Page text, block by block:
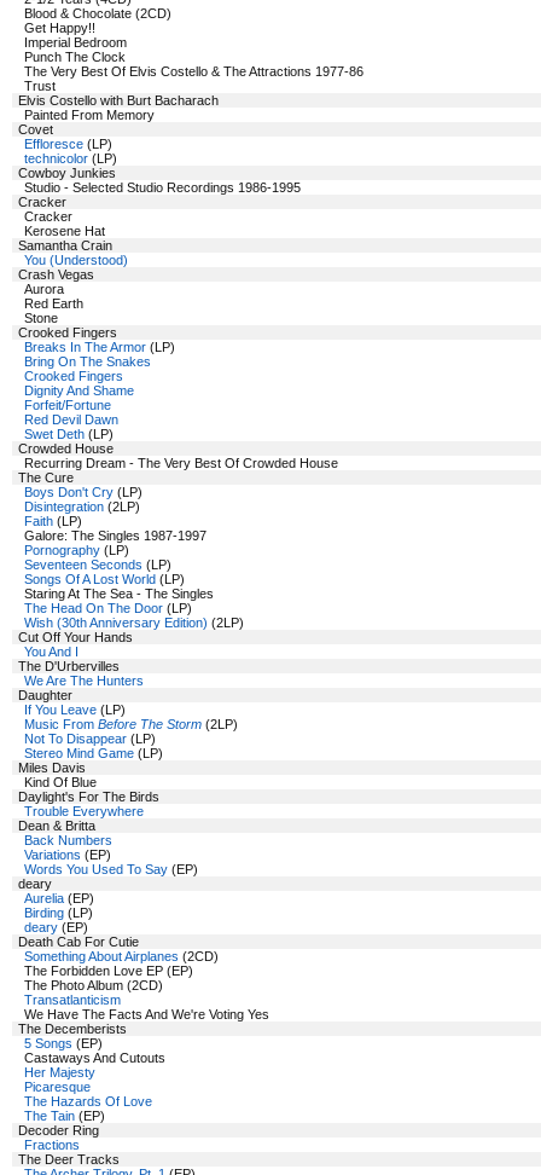
Blood & Chocolate (2CD)
Get Happy!!
Imperial Bedroom
Punch The Clock
The Very Best Of Elvis Costello & The Attractions 1977-86
Trust
Elvis Costello with Burt Bacharach
Painted From Memory
Covet
Effloresce (LP)
technicolor (LP)
Cowboy Junkies
Studio - Selected Studio Recordings 1986-1995
Cracker
Cracker
Kerosene Hat
Samantha Crain
You (Understood)
Crash Vegas
Aurora
Red Earth
Stone
Crooked Fingers
Breaks In The Armor (LP)
Bring On The Snakes
Crooked Fingers
Dignity And Shame
Forfeit/Fortune
Red Devil Dawn
Swet Deth (LP)
Crowded House
Recurring Dream - The Very Best Of Crowded House
The Cure
Boys Don't Cry (LP)
Disintegration (2LP)
Faith (LP)
Galore: The Singles 1987-1997
Pornography (LP)
Seventeen Seconds (LP)
Songs Of A Lost World (LP)
Staring At The Sea - The Singles
The Head On The Door (LP)
Wish (30th Anniversary Edition) (2LP)
Cut Off Your Hands
You And I
The D'Urbervilles
We Are The Hunters
Daughter
If You Leave (LP)
Music From Before The Storm (2LP)
Not To Disappear (LP)
Stereo Mind Game (LP)
Miles Davis
Kind Of Blue
Daylight's For The Birds
Trouble Everywhere
Dean & Britta
Back Numbers
Variations (EP)
Words You Used To Say (EP)
deary
Aurelia (EP)
Birding (LP)
deary (EP)
Death Cab For Cutie
Something About Airplanes (2CD)
The Forbidden Love EP (EP)
The Photo Album (2CD)
Transatlanticism
We Have The Facts And We're Voting Yes
The Decemberists
5 Songs (EP)
Castaways And Cutouts
Her Majesty
Picaresque
The Hazards Of Love
The Tain (EP)
Decoder Ring
Fractions
The Deer Tracks